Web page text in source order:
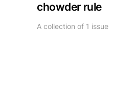
chowder rule
A collection of 1 issue